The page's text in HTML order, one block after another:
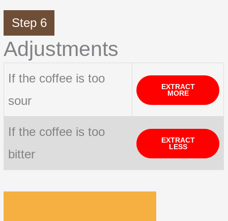
Step 6
Adjustments
If the coffee is too
sour
EXTRACT
MORE
If the coffee is too
bitter
EXTRACT
LESS